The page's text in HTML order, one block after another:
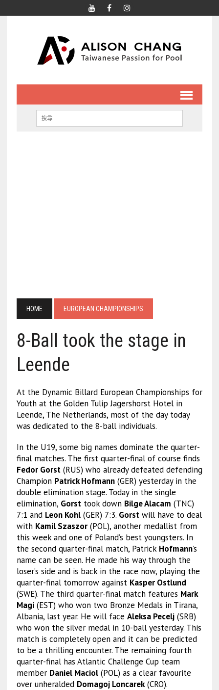
HOME EUROPEAN CHAMPIONSHIPS
8-Ball took the stage in
Leende
At the Dynamic Billard European Championships for
Youth at the Golden Tulip Jagershorst Hotel in
Leende, The Netherlands, most of the day today
was dedicated to the 8-ball individuals.
In the U19, some big names dominate the quarter-
final matches. The first quarter-final of course finds
Fedor Gorst(RUS) who already defeated defending
Champion Patrick Hofmann(GER) yesterday in the
double elimination stage. Today in the single
elimination, Gorsttook down Bilge Alacam (TNC)
7:1 and Leon Kohl(GER) 7:3. Gorstwill have to deal
with Kamil Szaszor(POL), another medallist from
this week and one of Poland’s best youngsters. In
the second quarter-final match, Patrick Hofmann’s
name can be seen. He made his way through the
loser’s side and is back in the race now, playing the
quarter-final tomorrow against Kasper Ostlund
(SWE). The third quarter-final match features Mark
Magi(EST) who won two Bronze Medals in Tirana,
Albania, last year. He will face Aleksa Pecelj(SRB)
who won the silver medal in 10-ball yesterday. This
match is completely open and it can be predicted
to be a thrilling encounter. The remaining fourth
quarter-final has Atlantic Challenge Cup team
member Daniel Maciol(POL) as a clear favourite
over unheralded Domagoj Loncarek(CRO).